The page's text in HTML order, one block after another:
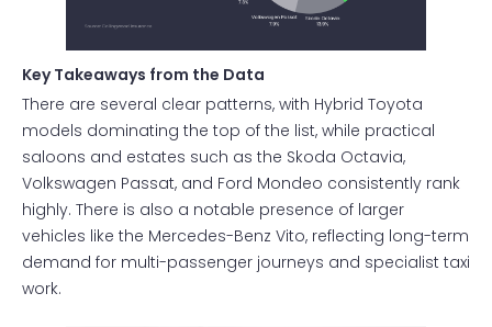
Key Takeaways from the Data
There are several clear patterns, with Hybrid Toyota
models dominating the top of the list, while practical
saloons and estates such as the Skoda Octavia,
Volkswagen Passat, and Ford Mondeo consistently rank
highly. There is also a notable presence of larger
vehicles like the Mercedes-Benz Vito, reflecting long-term
demand for multi-passenger journeys and specialist taxi
work.